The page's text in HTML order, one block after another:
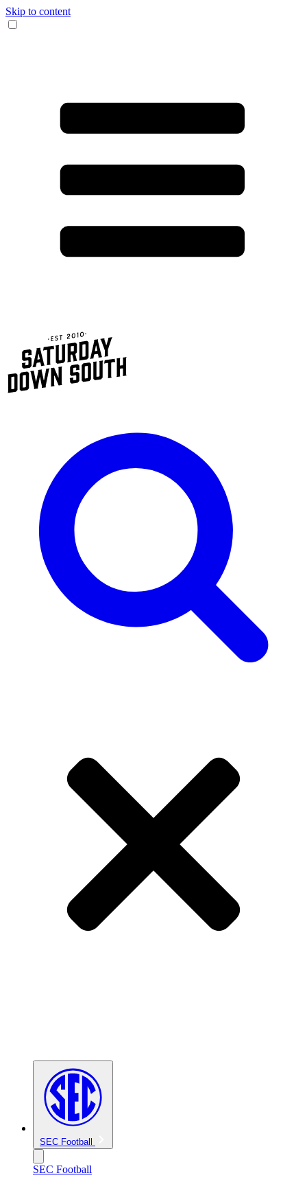
Skip to content
SEC Football
SEC Football